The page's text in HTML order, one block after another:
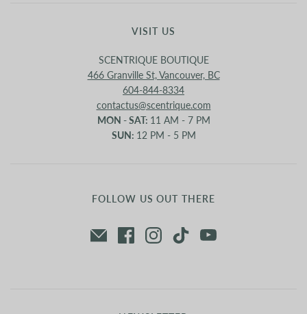
VISIT US
SCENTRIQUE BOUTIQUE
466 Granville St, Vancouver, BC
604-844-8334
contactus@scentrique.com
MON - SAT: 11 AM - 7 PM
SUN: 12 PM - 5 PM
FOLLOW US OUT THERE